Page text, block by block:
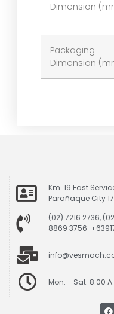
Dimension
Packaging
Dimension
Km. 19 East
Parañaque City
(02) 7216 2736,
8869 3756
Mon. - Sat. 8:00